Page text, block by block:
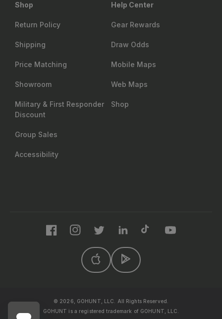
Shop
Return Policy
Shipping
Price Matching
Showroom
Military & First Responder
Discount
Group Sales
Accessibility
Help Center
Gear Rewards
Draw Odds
Mobile Maps
Web Maps
Shop
FacebookInstagramTwitter LinkedIn YouTube
© 2026, GOHUNT, LLC. All Rights Reserved.
GOHUNT is a registered trademark of GOHUNT, LLC.